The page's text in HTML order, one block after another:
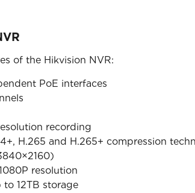
of the Hikvision NVR:
PoE interfaces
recording
H.265 and H.265+ compression
resolution
to 12TB storage